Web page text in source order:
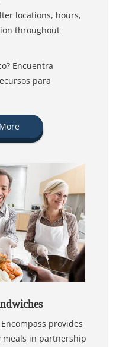
locations, hours,
throughout
Encuentra
para
provides
in partnership